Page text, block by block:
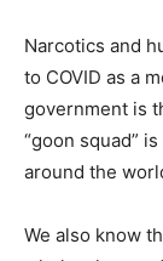
Narcotics and
to COVID as a
government is
“goon squad”
around the
We also know